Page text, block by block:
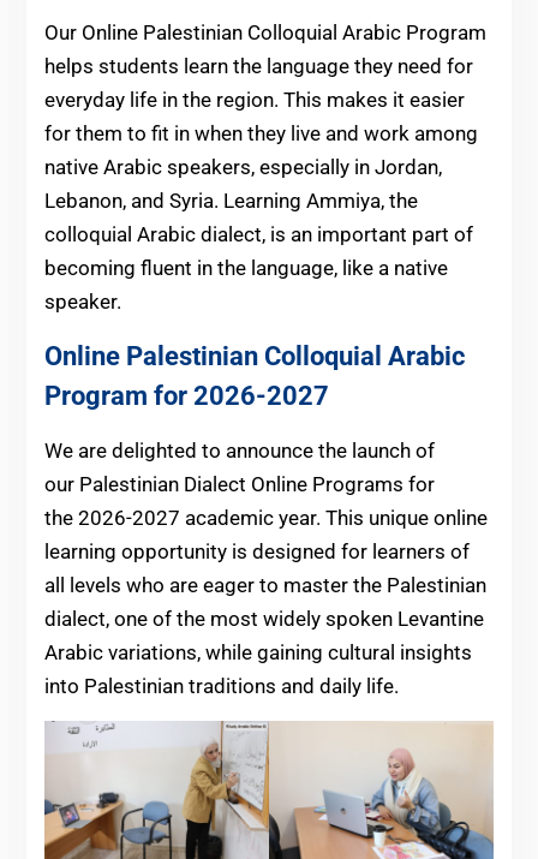
Our Online Palestinian Colloquial Arabic Program
helps students learn the language they need for
everyday life in the region. This makes it easier
for them to fit in when they live and work among
native Arabic speakers, especially in Jordan,
Lebanon, and Syria. Learning Ammiya, the
colloquial Arabic dialect, is an important part of
becoming fluent in the language, like a native
speaker.
Online Palestinian Colloquial Arabic
Program for 2026-2027
We are delighted to announce the launch of
our Palestinian Dialect Online Programs for
the 2026-2027 academic year. This unique online
learning opportunity is designed for learners of
all levels who are eager to master the Palestinian
dialect, one of the most widely spoken Levantine
Arabic variations, while gaining cultural insights
into Palestinian traditions and daily life.